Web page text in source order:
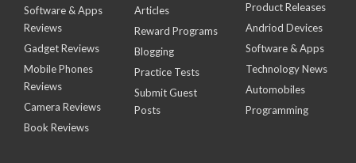
Software & Apps
Reviews
Gadget Reviews
Mobile Phones
Reviews
Camera Reviews
Book Reviews
Articles
Reward Programs
Blogging
Practice Tests
Submit Guest
Posts
Product Releases
Andriod Devices
Software & Apps
Technology News
Automobiles
Programming